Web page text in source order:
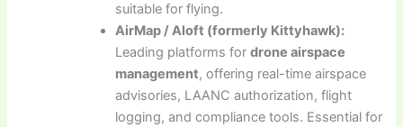
suitable for flying.
AirMap / Aloft (formerly Kittyhawk):
Leading platforms fordrone airspace
management, offering real-time airspace
advisories, LAANC authorization, flight
logging, and compliance tools. Essential for